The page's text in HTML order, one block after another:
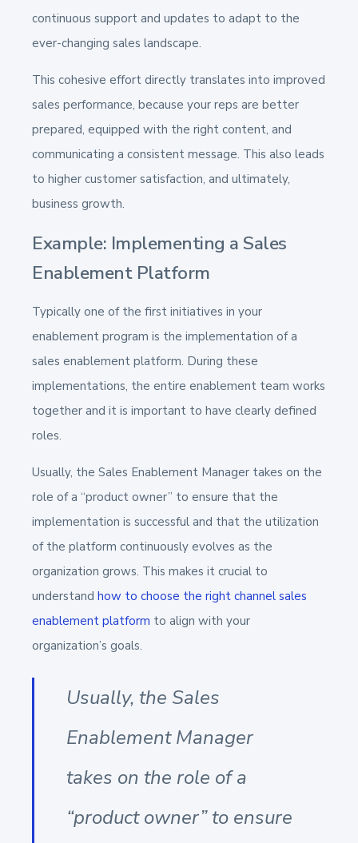
continuous support and updates to adapt to the
ever-changing sales landscape.
This cohesive effort directly translates into improved
sales performance, because your reps are better
prepared, equipped with the right content, and
communicating a consistent message. This also leads
to higher customer satisfaction, and ultimately,
business growth.
Example: Implementing a Sales
Enablement Platform
Typically one of the first initiatives in your
enablement program is the implementation of a
sales enablement platform. During these
implementations, the entire enablement team works
together and it is important to have clearly defined
roles.
Usually, the Sales Enablement Manager takes on the
role of a “product owner” to ensure that the
implementation is successful and that the utilization
of the platform continuously evolves as the
organization grows. This makes it crucial to
understand how to choose the right channel sales
enablement platform to align with your
organization’s goals.
Usually, the Sales
Enablement Manager
takes on the role of a
“product owner” to ensure